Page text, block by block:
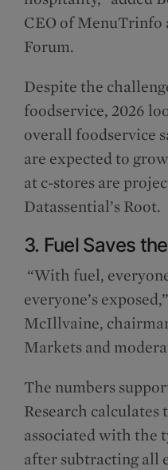
CEO of MenuTrinfo
Forum.
Despite the
foodservice, 2026
overall foodservice
are expected to
at c-stores are
Datassential’s Root.
3. Fuel Saves
“With fuel,
everyone’s
McIllvaine,
Markets and
The numbers
Research
associated with the
after subtracting all